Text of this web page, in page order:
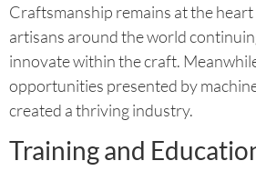
Craftsmanship remains at the
artisans around the world
innovate within the craft.
opportunities presented by
created a thriving industry.
Training and